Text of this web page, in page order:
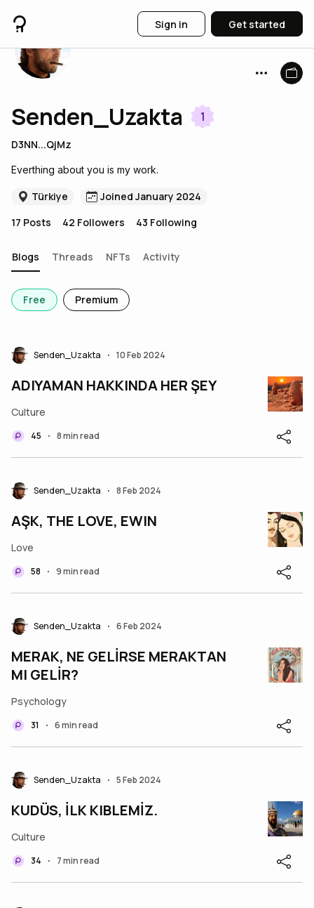
Sign in Get started
Senden_Uzakta 1
D3NN...QjMz
Everthing about you is my work.
Türkiye
Joined January 2024
17 Posts 42 Followers 43 Following
Blogs Threads NFTs Activity
Free Premium
Senden_Uzakta • 10 Feb 2024
ADIYAMAN HAKKINDA HER ŞEY
Culture
45 • 8 min read
Senden_Uzakta • 8 Feb 2024
AŞK, THE LOVE, EWIN
Love
58 • 9 min read
Senden_Uzakta • 6 Feb 2024
MERAK, NE GELİRSE MERAKTAN
MI GELİR?
Psychology
31 • 6 min read
Senden_Uzakta • 5 Feb 2024
KUDÜS, İLK KIBLEMİZ.
Culture
34 • 7 min read